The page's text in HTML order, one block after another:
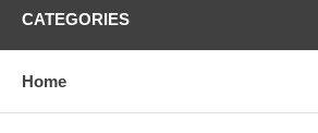
CATEGORIES
Home